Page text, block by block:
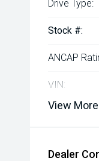
Drive Type:
Stock #:
ANCAP
VIN:
View More
Dealer